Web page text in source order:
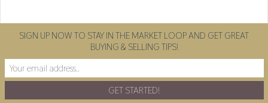
SIGN UP NOW TO STAY IN THE MARKET LOOP AND GET GREAT
BUYING & SELLING TIPS!